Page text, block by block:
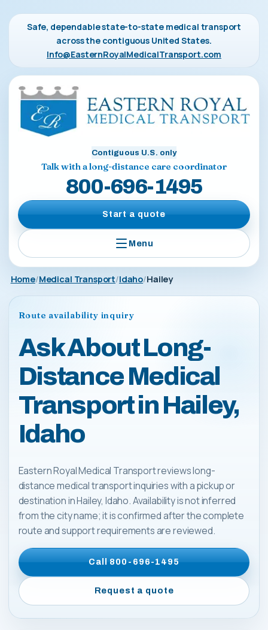
Safe, dependable state-to-state medical transport
across the contiguous United States.
Info@EasternRoyalMedicalTransport.com
Contiguous U.S. only
Talk with a long-distance care coordinator
800-696-1495
Start a quote
Menu
Home Medical Transport Idaho Hailey
Route availability inquiry
Ask About Long-
Distance Medical
Transport in Hailey,
Idaho
Eastern Royal Medical Transport reviews long-
distance medical transport inquiries with a pickup or
destination in Hailey, Idaho. Availability is not inferred
from the city name; it is confirmed after the complete
route and support requirements are reviewed.
Call800-696-1495
Request a quote